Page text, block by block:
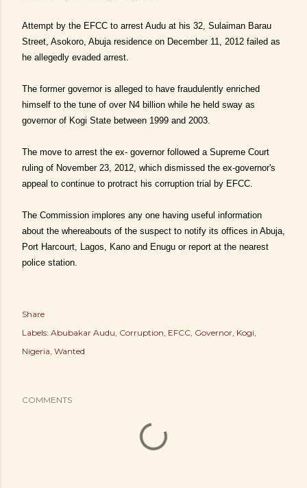
Attempt by the EFCC to arrest Audu at his 32, Sulaiman Barau
Street, Asokoro, Abuja residence on December 11, 2012 failed as
he allegedly evaded arrest.
The former governor is alleged to have fraudulently enriched
himself to the tune of over N4 billion while he held sway as
governor of Kogi State between 1999 and 2003.
The move to arrest the ex- governor followed a Supreme Court
ruling of November 23, 2012, which dismissed the ex-governor's
appeal to continue to protract his corruption trial by EFCC.
The Commission implores any one having useful information
about the whereabouts of the suspect to notify its offices in Abuja,
Port Harcourt, Lagos, Kano and Enugu or report at the nearest
police station.
Share
Labels: Abubakar Audu Corruption EFCC Governor Kogi
Nigeria Wanted
COMMENTS